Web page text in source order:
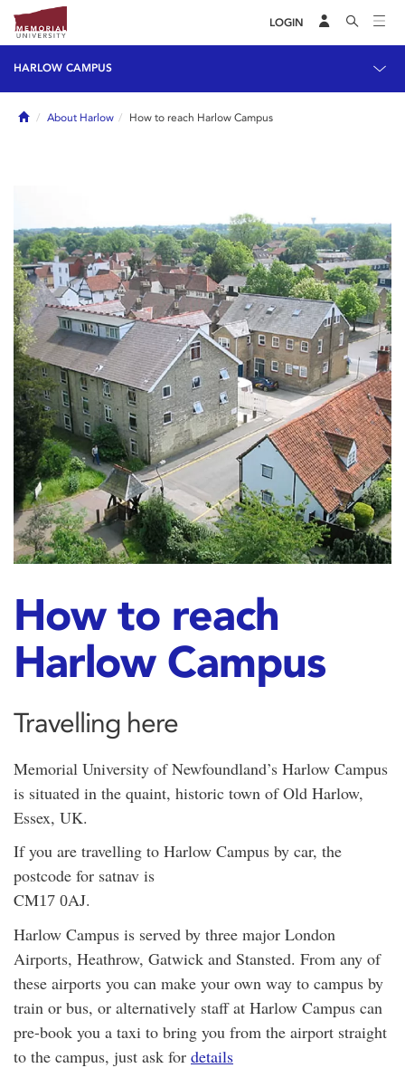
LOGIN
HARLOW CAMPUS
HomeAbout Harlow How to reach Harlow Campus
How to reach
Harlow Campus
Travelling here
Memorial University of Newfoundland’s Harlow Campus
is situated in the quaint, historic town of Old Harlow,
Essex, UK.
If you are travelling to Harlow Campus by car, the
postcode for satnav is
CM17 0AJ.
Harlow Campus is served by three major London
Airports, Heathrow, Gatwick and Stansted. From any of
these airports you can make your own way to campus by
train or bus, or alternatively staff at Harlow Campus can
pre-book you a taxi to bring you from the airport straight
to the campus, just ask for details